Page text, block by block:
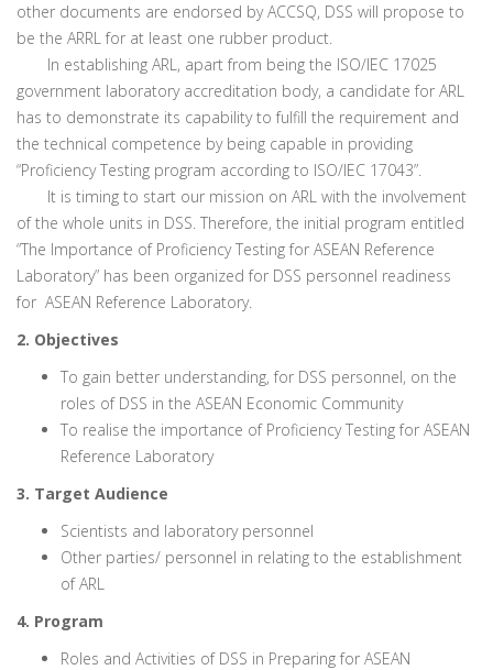
other documents are endorsed by ACCSQ, DSS will propose to
be the ARRL for at least one rubber product.
In establishing ARL, apart from being the ISO/IEC 17025
government laboratory accreditation body, a candidate for ARL
has to demonstrate its capability to fulfill the requirement and
the technical competence by being capable in providing
“Proficiency Testing program according to ISO/IEC 17043”.
It is timing to start our mission on ARL with the involvement
of the whole units in DSS. Therefore, the initial program entitled
“The Importance of Proficiency Testing for ASEAN Reference
Laboratory” has been organized for DSS personnel readiness
for ASEAN Reference Laboratory.
2. Objectives
To gain better understanding, for DSS personnel, on the
roles of DSS in the ASEAN Economic Community
To realise the importance of Proficiency Testing for ASEAN
Reference Laboratory
3. Target Audience
Scientists and laboratory personnel
Other parties/ personnel in relating to the establishment
of ARL
4. Program
Roles and Activities of DSS in Preparing for ASEAN